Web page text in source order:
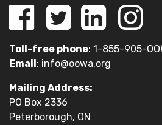
Toll-free phone: 1-855-905-
Email: info@oowa.org
Mailing Address:
PO Box 2336
Peterborough, ON